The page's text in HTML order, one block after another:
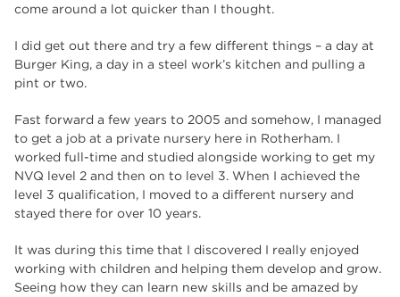
come around a lot quicker than I thought.
I did get out there and try a few different things – a day at
Burger King, a day in a steel work’s kitchen and pulling a
pint or two.
Fast forward a few years to 2005 and somehow, I managed
to get a job at a private nursery here in Rotherham. I
worked full-time and studied alongside working to get my
NVQ level 2 and then on to level 3. When I achieved the
level 3 qualification, I moved to a different nursery and
stayed there for over 10 years.
It was during this time that I discovered I really enjoyed
working with children and helping them develop and grow.
Seeing how they can learn new skills and be amazed by